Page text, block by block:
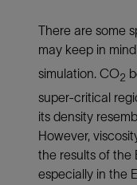
There are some
may keep in
simulation. CO2
super-critical
its density
However,
the results of the
especially in the